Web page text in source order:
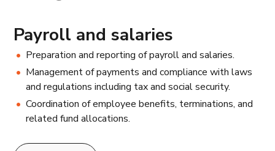
Payroll and salaries
Preparation and reporting of payroll and salaries.
Management of payments and compliance with laws
and regulations including tax and social security.
Coordination of employee benefits, terminations, and
related fund allocations.